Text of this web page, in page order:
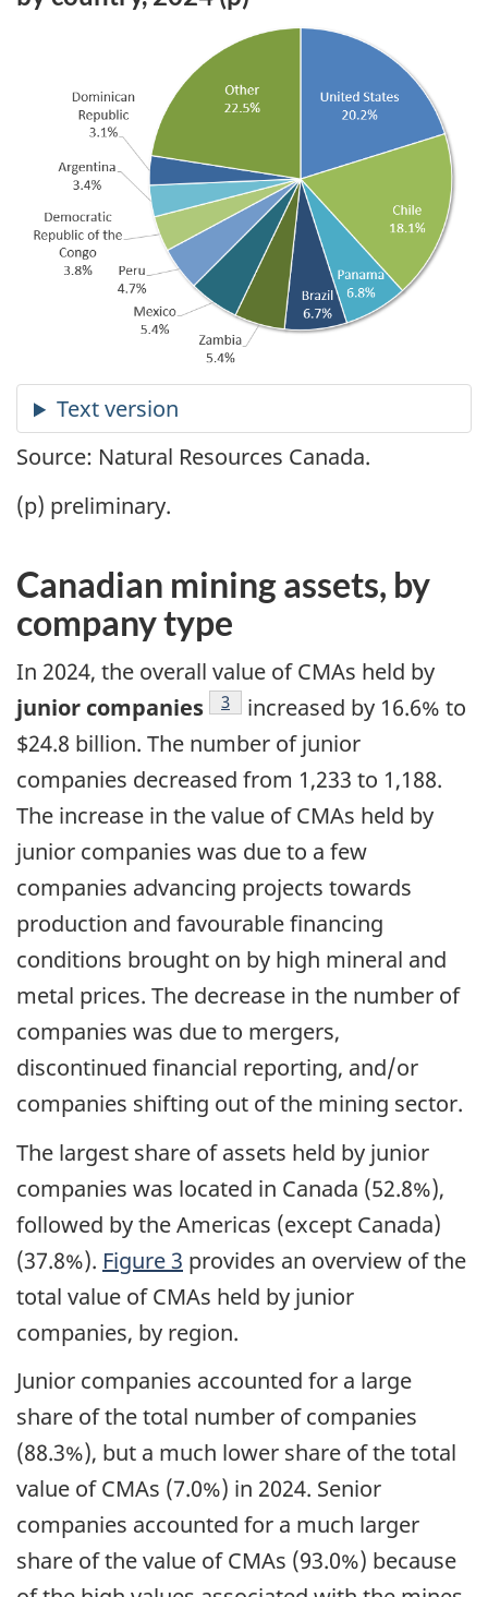
Source: Natural Resources Canada.
(p) preliminary.
Canadian mining assets, by
company type
In 2024, the overall value of CMAs held by
junior companies
Footnote
3
increased by 16.6% to
$24.8 billion. The number of junior
companies decreased from 1,233 to 1,188.
The increase in the value of CMAs held by
junior companies was due to a few
companies advancing projects towards
production and favourable financing
conditions brought on by high mineral and
metal prices. The decrease in the number of
companies was due to mergers,
discontinued financial reporting, and/or
companies shifting out of the mining sector.
The largest share of assets held by junior
companies was located in Canada (52.8%),
followed by the Americas (except Canada)
(37.8%). Figure 3 provides an overview of the
total value of CMAs held by junior
companies, by region.
Junior companies accounted for a large
share of the total number of companies
(88.3%), but a much lower share of the total
value of CMAs (7.0%) in 2024. Senior
companies accounted for a much larger
share of the value of CMAs (93.0%) because